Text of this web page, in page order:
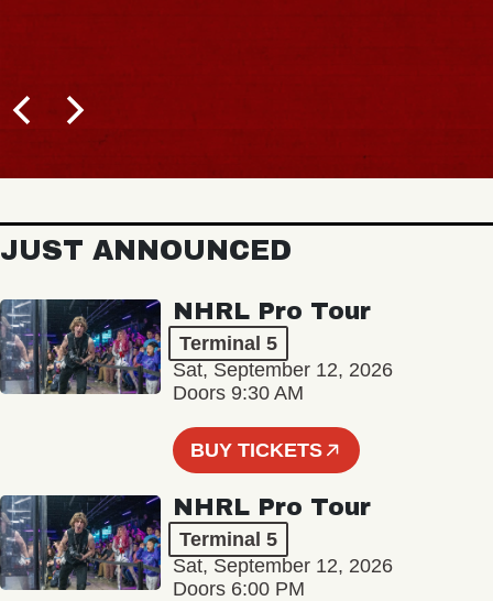
JUST ANNOUNCED
NHRL Pro Tour
Terminal 5
Sat, September 12, 2026
Doors 9:30 AM
BUY TICKETS
NHRL Pro Tour
Terminal 5
Sat, September 12, 2026
Doors 6:00 PM